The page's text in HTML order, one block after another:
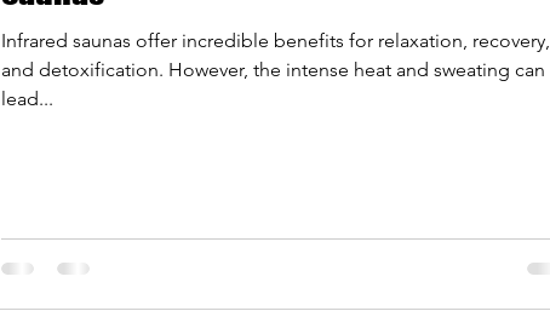
Infrared saunas offer incredible benefits for relaxation, recovery,
and detoxification. However, the intense heat and sweating can
lead...